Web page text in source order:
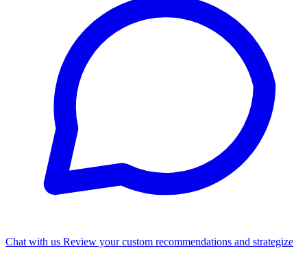
Chat with us Review your custom recommendations and strategize